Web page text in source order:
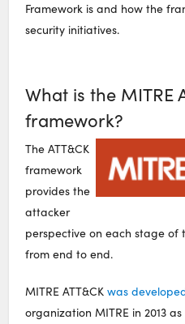
Framework is and how the
security initiatives.
What is the MITRE
framework?
The ATT&CK
framework
provides the
attacker
perspective on each stage of
from end to end.
MITRE ATT&CKwas
organization MITRE in 2013